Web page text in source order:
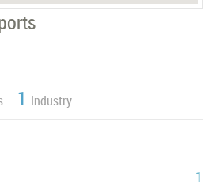
1 Industry
1